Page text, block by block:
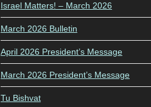
Israel Matters! – March 2026
March 2026 Bulletin
April 2026 President’s Message
March 2026 President’s Message
Tu Bishvat